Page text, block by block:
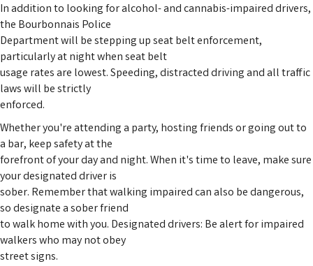
In addition to looking for alcohol- and cannabis-impaired drivers,
the Bourbonnais Police
Department will be stepping up seat belt enforcement,
particularly at night when seat belt
usage rates are lowest. Speeding, distracted driving and all traffic
laws will be strictly
enforced.
Whether you're attending a party, hosting friends or going out to
a bar, keep safety at the
forefront of your day and night. When it's time to leave, make sure
your designated driver is
sober. Remember that walking impaired can also be dangerous,
so designate a sober friend
to walk home with you. Designated drivers: Be alert for impaired
walkers who may not obey
street signs.